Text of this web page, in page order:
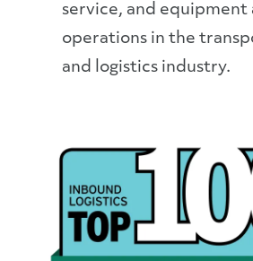
service, and equipment
operations in the
and logistics industry.